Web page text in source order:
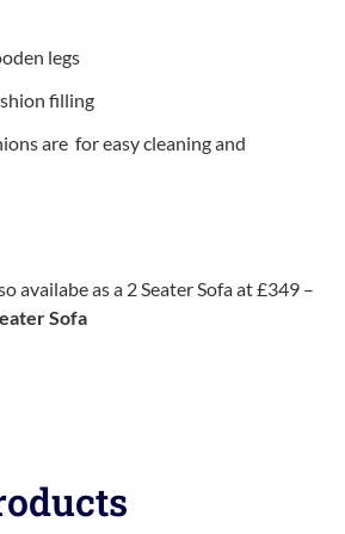
legs
filling
are for easy cleaning and
availabe as a 2 Seater Sofa at £349 –
Sofa